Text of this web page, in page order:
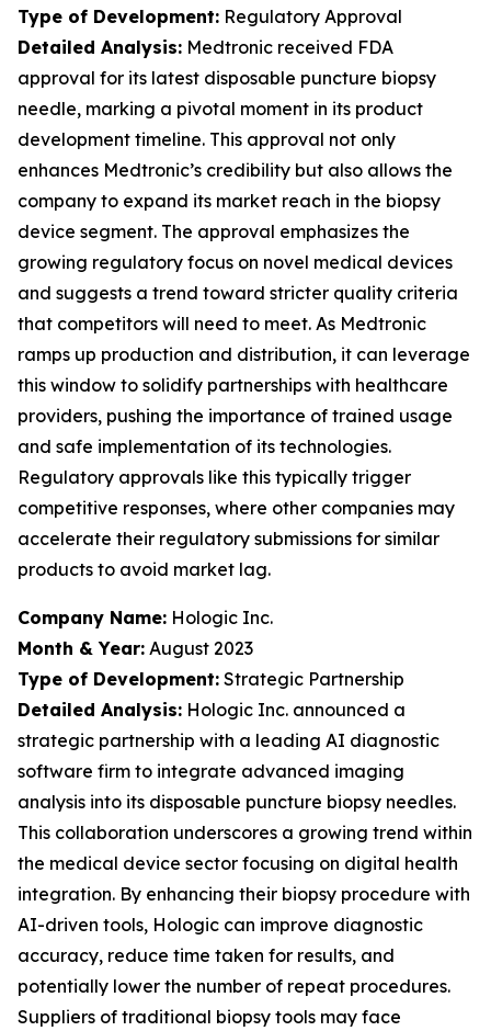
Type of Development: Regulatory Approval
Detailed Analysis: Medtronic received FDA
approval for its latest disposable puncture biopsy
needle, marking a pivotal moment in its product
development timeline. This approval not only
enhances Medtronic’s credibility but also allows the
company to expand its market reach in the biopsy
device segment. The approval emphasizes the
growing regulatory focus on novel medical devices
and suggests a trend toward stricter quality criteria
that competitors will need to meet. As Medtronic
ramps up production and distribution, it can leverage
this window to solidify partnerships with healthcare
providers, pushing the importance of trained usage
and safe implementation of its technologies.
Regulatory approvals like this typically trigger
competitive responses, where other companies may
accelerate their regulatory submissions for similar
products to avoid market lag.
Company Name: Hologic Inc.
Month & Year: August 2023
Type of Development: Strategic Partnership
Detailed Analysis: Hologic Inc. announced a
strategic partnership with a leading AI diagnostic
software firm to integrate advanced imaging
analysis into its disposable puncture biopsy needles.
This collaboration underscores a growing trend within
the medical device sector focusing on digital health
integration. By enhancing their biopsy procedure with
AI-driven tools, Hologic can improve diagnostic
accuracy, reduce time taken for results, and
potentially lower the number of repeat procedures.
Suppliers of traditional biopsy tools may face